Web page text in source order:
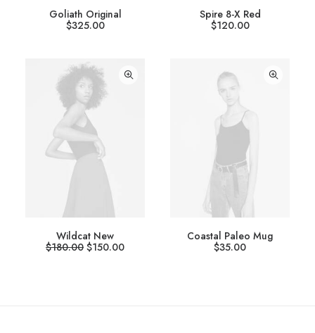
Goliath Original
$325.00
Spire 8-X Red
$120.00
Wildcat New
$180.00 $150.00
Coastal Paleo Mug
$35.00